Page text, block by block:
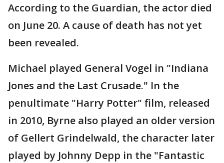
According to the Guardian, the actor died
on June 20. A cause of death has not yet
been revealed.
Michael played General Vogel in "Indiana
Jones and the Last Crusade." In the
penultimate "Harry Potter" film, released
in 2010, Byrne also played an older version
of Gellert Grindelwald, the character later
played by Johnny Depp in the "Fantastic